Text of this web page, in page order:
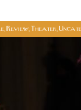
Review Theater